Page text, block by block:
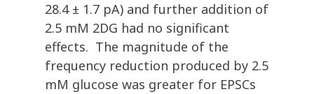
28.4 ± 1.7 pA) and further addition of
2.5 mM 2DG had no significant
effects. The magnitude of the
frequency reduction produced by 2.5
mM glucose was greater for EPSCs